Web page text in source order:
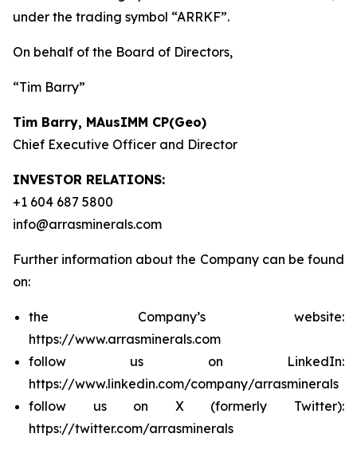
under the trading symbol “ARRKF”.
On behalf of the Board of Directors,
“Tim Barry”
Tim Barry, MAusIMM CP(Geo)
Chief Executive Officer and Director
INVESTOR RELATIONS:
+1 604 687 5800
info@arrasminerals.com
Further information about the Company can be found
on:
the Company’s website:
https://www.arrasminerals.com
follow us on LinkedIn:
https://www.linkedin.com/company/arrasminerals
follow us on X (formerly Twitter):
https://twitter.com/arrasminerals